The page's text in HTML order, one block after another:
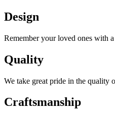
Design
Remember your loved ones with
Quality
We take great pride in the quality
Craftsmanship